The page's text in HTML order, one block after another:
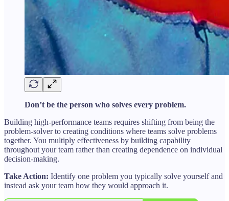
Don’t be the person who solves every problem.
Building high-performance teams requires shifting from being the
problem-solver to creating conditions where teams solve problems
together. You multiply effectiveness by building capability
throughout your team rather than creating dependence on individual
decision-making.
Take Action: Identify one problem you typically solve yourself and
instead ask your team how they would approach it.